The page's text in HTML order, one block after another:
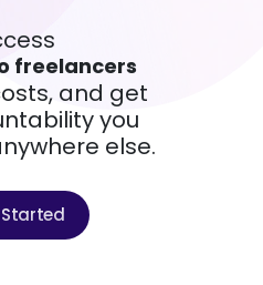
freelancers
and get
you
else.